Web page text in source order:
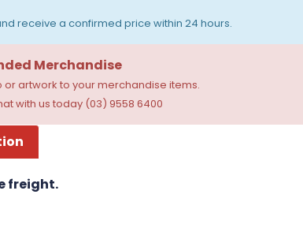
receive a confirmed price within 24 hours.
Merchandise
artwork to your merchandise items.
with us today (03) 9558 6400
freight.